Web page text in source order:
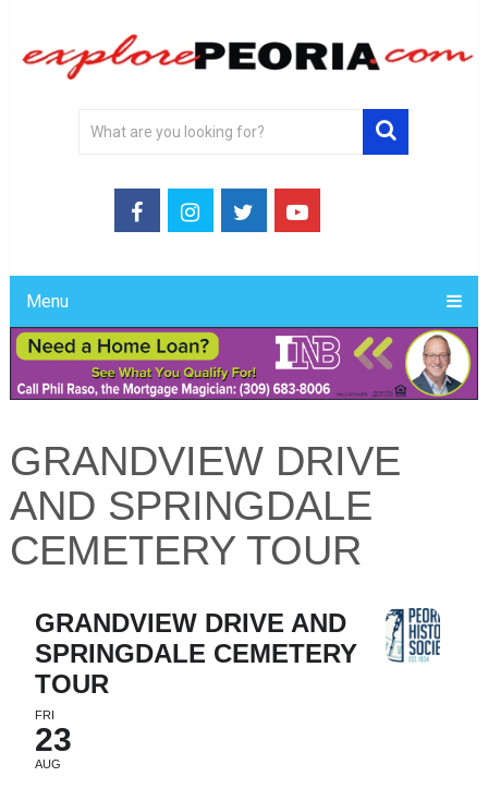
Menu
GRANDVIEW DRIVE
AND SPRINGDALE
CEMETERY TOUR
GRANDVIEW DRIVE AND
SPRINGDALE CEMETERY
TOUR
FRI
23
AUG